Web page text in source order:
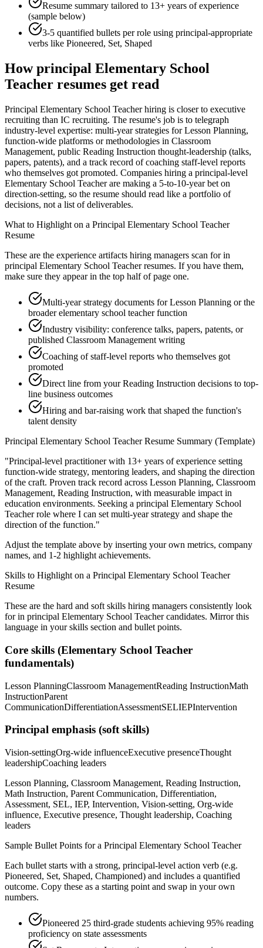
Resume summary tailored to 13+ years of experience
(sample below)
3-5 quantified bullets per role using principal-appropriate
verbs like Pioneered, Set, Shaped
Howprincipal Elementary School
Teacher resumes get read
Principal Elementary School Teacher hiring is closer to executive
recruiting than IC recruiting. The resume's job is to telegraph
industry-level expertise: multi-year strategies for Lesson Planning,
function-wide platforms or methodologies in Classroom
Management, public Reading Instruction thought-leadership (talks,
papers, patents), and a track record of coaching staff-level reports
who themselves got promoted. Companies hiring a principal-level
Elementary School Teacher are making a 5-to-10-year bet on
direction-setting, so the resume should read like a portfolio of
decisions, not a list of deliverables.
What to Highlight on a Principal Elementary School Teacher
Resume
These are the experience artifacts hiring managers scan for in
principal Elementary School Teacherresumes. If you have them,
make sure they appear in the top half of page one.
Multi-year strategy documents for Lesson Planning or the
broader elementary school teacher function
Industry visibility: conference talks, papers, patents, or
published Classroom Management writing
Coaching of staff-level reports who themselves got
promoted
Direct line from your Reading Instruction decisions to top-
line business outcomes
Hiring and bar-raising work that shaped the function's
talent density
Principal Elementary School TeacherResume Summary (Template)
"Principal-level practitioner with 13+ years of experience setting
function-wide strategy, mentoring leaders, and shaping the direction
of the craft. Proven track record across Lesson Planning, Classroom
Management, Reading Instruction, with measurable impact in
education environments. Seeking a principal Elementary School
Teacherrole where I can set multi-year strategy and shape the
direction of the function."
Adjust the template above by inserting your own metrics, company
names, and 1-2 highlight achievements.
Skills to Highlight on a Principal Elementary School Teacher
Resume
These are the hard and soft skills hiring managers consistently look
for in principal Elementary School Teachercandidates. Mirror this
language in your skills section and bullet points.
Core skills (Elementary School Teacher
fundamentals)
Lesson PlanningClassroom ManagementReading InstructionMath
InstructionParent
CommunicationDifferentiationAssessmentSELIEPIntervention
Principal emphasis (soft skills)
Vision-settingOrg-wide influenceExecutive presenceThought
leadershipCoaching leaders
Lesson Planning, Classroom Management, Reading Instruction,
Math Instruction, Parent Communication, Differentiation,
Assessment, SEL, IEP, Intervention, Vision-setting, Org-wide
influence, Executive presence, Thought leadership, Coaching
leaders
Sample Bullet Points for a Principal Elementary School Teacher
Each bullet starts with a strong, principal-level action verb (e.g.
Pioneered, Set, Shaped, Championed) and includes a quantified
outcome. Copy these as a starting point and swap in your own
numbers.
Pioneered 25 third-grade students achieving 95% reading
proficiency on state assessments